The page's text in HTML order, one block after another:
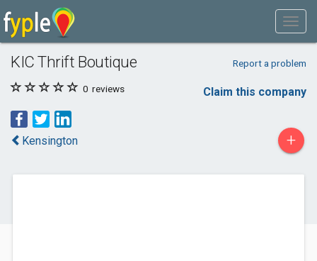
KIC Thrift Boutique Report a problem
0 reviews Claim this company
Kensington +